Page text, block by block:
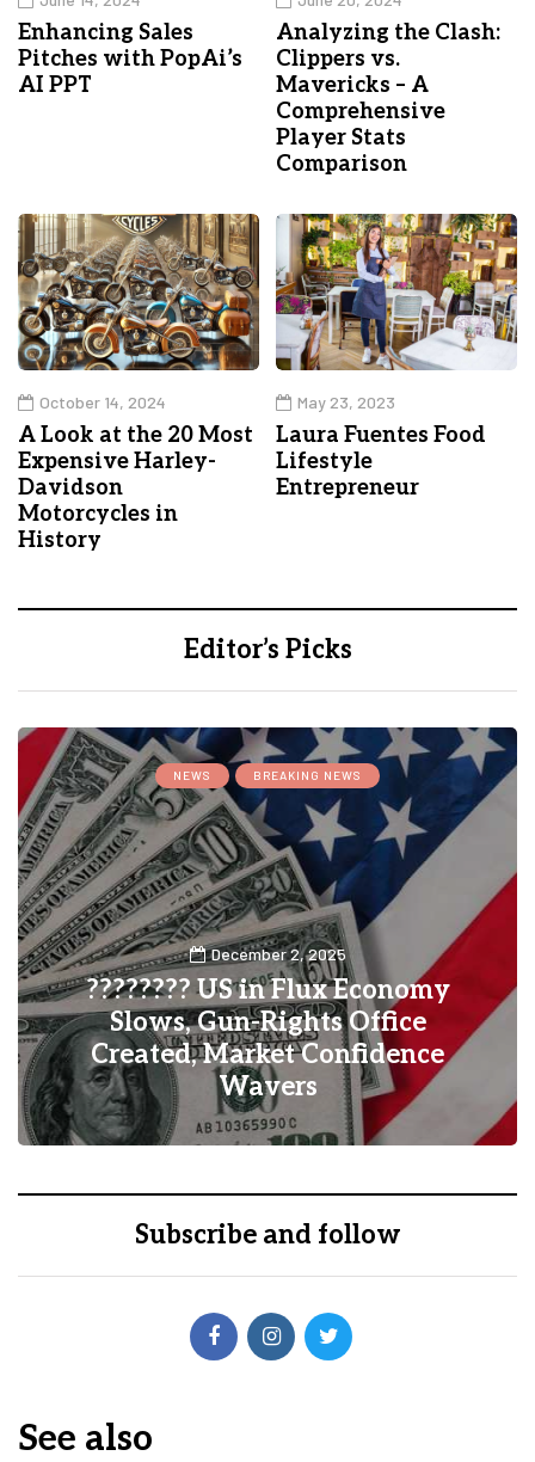
Enhancing Sales
Pitches with PopAi’s
AI PPT
Analyzing the Clash:
Clippers vs.
Mavericks – A
Comprehensive
Player Stats
Comparison
October 14, 2024
A Look at the 20 Most
Expensive Harley-
Davidson
Motorcycles in
History
May 23, 2023
Laura Fuentes Food
Lifestyle
Entrepreneur
Editor’s Picks
INSURANCE
November 25, 2025
How to Choose the Right
Insurance Coverage?
0
Subscribe and follow
See also